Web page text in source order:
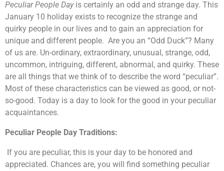
Peculiar People Dayis certainly an odd and strange day. This
January 10 holiday exists to recognize the strange and
quirky people in our lives and to gain an appreciation for
unique and different people. Are you an “Odd Duck”? Many
of us are. Un-ordinary, extraordinary, unusual, strange, odd,
uncommon, intriguing, different, abnormal, and quirky. These
are all things that we think of to describe the word “peculiar”.
Most of these characteristics can be viewed as good, or not-
so-good. Today is a day to look for the good in your peculiar
acquaintances.
Peculiar People Day Traditions:
If you are peculiar, this is your day to be honored and
appreciated. Chances are, you will find something peculiar